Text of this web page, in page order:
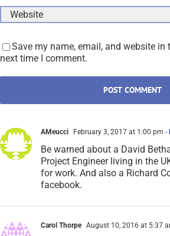
AMeucci February 3, 2017 at 1:00 pm -
Be warned about a David
Project Engineer living in the
for work. And also a Richard
facebook.
Carol Thorpe August 10, 2016 at 5:37
Save my name, email, and website in
next time I comment.